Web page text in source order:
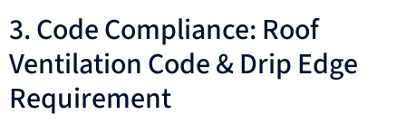
3. Code Compliance: Roof
Ventilation Code & Drip Edge
Requirement